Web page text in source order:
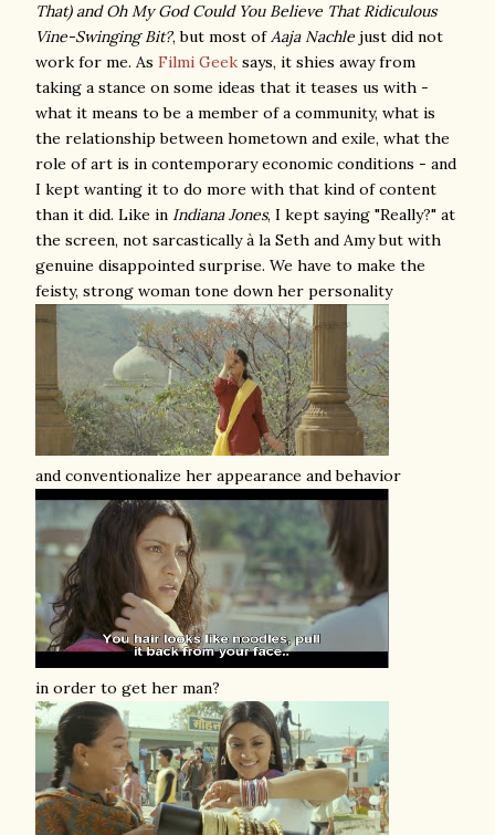
That) and Oh My God Could You Believe That Ridiculous
Vine-Swinging Bit?, but most ofAaja Nachle just did not
work for me. As Filmi Geek says, it shies away from
taking a stance on some ideas that it teases us with -
what it means to be a member of a community, what is
the relationship between hometown and exile, what the
role of art is in contemporary economic conditions - and
I kept wanting it to do more with that kind of content
than it did. Like in Indiana Jones, I kept saying "Really?" at
the screen, not sarcastically à la Seth and Amy but with
genuine disappointed surprise. We have to make the
feisty, strong woman tone down her personality
and conventionalize her appearance and behavior
in order to get her man?